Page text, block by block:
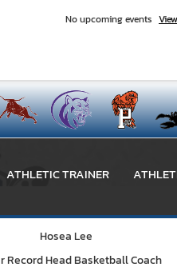
No upcoming events
ATHLETIC TRAINER
Hosea Lee
Record Head Basketball Coach